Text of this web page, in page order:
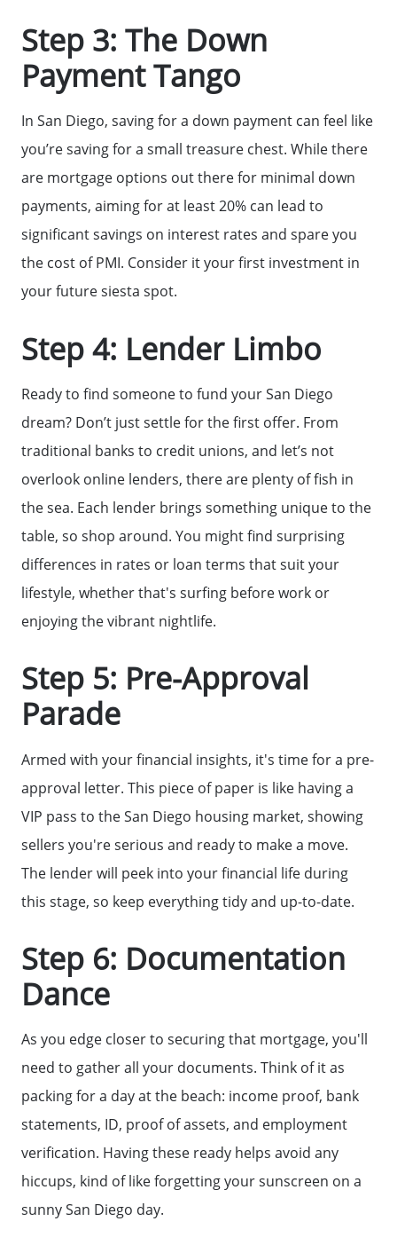
Our Current Listings
The Seller Experience
Sell My Home
Get Cash Offer
Get Your Home's Value
Sold Gallery
Search Homes for Sale
The Buyer Experience
Home Loans
Contact Us
2025 FAQ
2026 Del Cerro Guide
Step 3: The Down
Payment Tango
In San Diego, saving for a down payment can feel like
you’re saving for a small treasure chest. While there
are mortgage options out there for minimal down
payments, aiming for at least 20% can lead to
significant savings on interest rates and spare you
the cost of PMI. Consider it your first investment in
your future siesta spot.
Step 4: Lender Limbo
Ready to find someone to fund your San Diego
dream? Don’t just settle for the first offer. From
traditional banks to credit unions, and let’s not
overlook online lenders, there are plenty of fish in
the sea. Each lender brings something unique to the
table, so shop around. You might find surprising
differences in rates or loan terms that suit your
lifestyle, whether that's surfing before work or
enjoying the vibrant nightlife.
Step 5: Pre-Approval
Parade
Armed with your financial insights, it's time for a pre-
approval letter. This piece of paper is like having a
VIP pass to the San Diego housing market, showing
sellers you're serious and ready to make a move.
The lender will peek into your financial life during
this stage, so keep everything tidy and up-to-date.
Step 6: Documentation
Dance
As you edge closer to securing that mortgage, you'll
need to gather all your documents. Think of it as
packing for a day at the beach: income proof, bank
statements, ID, proof of assets, and employment
verification. Having these ready helps avoid any
hiccups, kind of like forgetting your sunscreen on a
sunny San Diego day.